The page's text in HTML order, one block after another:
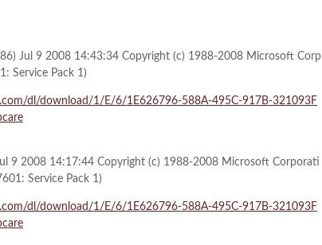
Jul 9 2008 14:43:34 Copyright (c) 1988-2008 Microsoft Corp
Service Pack 1)
dl/download/1/E/6/1E626796-588A-495C-917B-321093F
9 2008 14:17:44 Copyright (c) 1988-2008 Microsoft Corporati
Service Pack 1)
dl/download/1/E/6/1E626796-588A-495C-917B-321093F